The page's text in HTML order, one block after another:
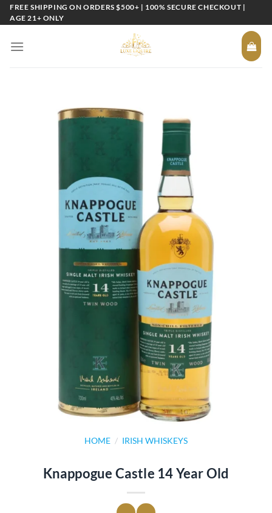
SkipFREE SHIPPING ON ORDERS $500+ | 100% SECURE CHECKOUT |
AGE 21+ ONLY
HOME / IRISH WHISKEYS
Knappogue Castle 14 Year Old